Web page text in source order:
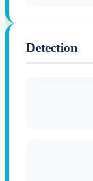
Detection